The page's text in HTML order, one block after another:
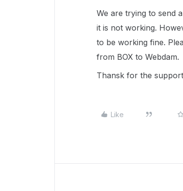
We are trying to send
it is not working.
to be working fine.
from BOX to Webdam.
Thansk for the support
Like